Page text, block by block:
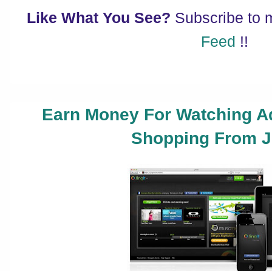
Like What You See? Subscribe to
Feed !!
Earn Money For Watching
Shopping From